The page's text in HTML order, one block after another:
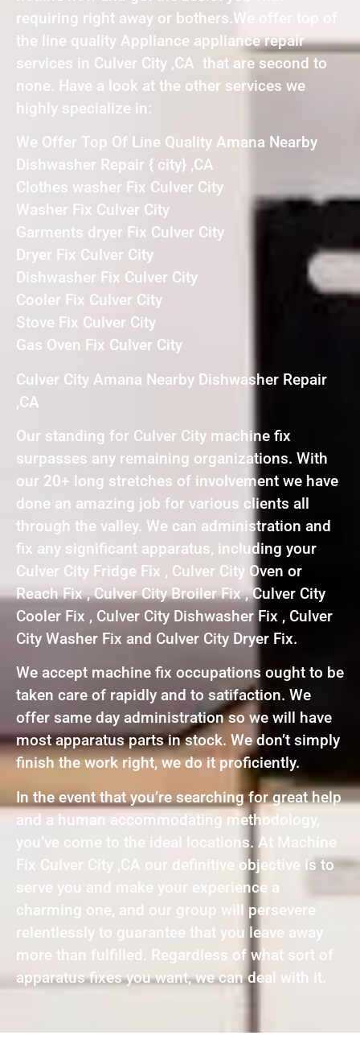
requiring right away or bothers.We offer top of
the line quality Appliance appliance repair
services in Culver City ,CA that are second to
none. Have a look at the other services we
highly specialize in:
We Offer Top Of Line Quality Amana Nearby
Dishwasher Repair { city} ,CA
Clothes washer Fix Culver City
Washer Fix Culver City
Garments dryer Fix Culver City
Dryer Fix Culver City
Dishwasher Fix Culver City
Cooler Fix Culver City
Stove Fix Culver City
Gas Oven Fix Culver City
Culver City Amana Nearby Dishwasher Repair
,CA
Our standing for Culver City machine fix
surpasses any remaining organizations. With
our 20+ long stretches of involvement we have
done an amazing job for various clients all
through the valley. We can administration and
fix any significant apparatus, including your
Culver City Fridge Fix , Culver City Oven or
Reach Fix , Culver City Broiler Fix , Culver City
Cooler Fix , Culver City Dishwasher Fix , Culver
City Washer Fix and Culver City Dryer Fix.
We accept machine fix occupations ought to be
taken care of rapidly and to satifaction. We
offer same day administration so we will have
most apparatus parts in stock. We don’t simply
finish the work right, we do it proficiently.
In the event that you’re searching for great help
and a human accommodating methodology,
you’ve come to the ideal locations. At Machine
Fix Culver City ,CA our definitive objective is to
serve you and make your experience a
charming one, and our group will persevere
relentlessly to guarantee that you leave away
more than fulfilled. Regardless of what sort of
apparatus fixes you want, we can deal with it.